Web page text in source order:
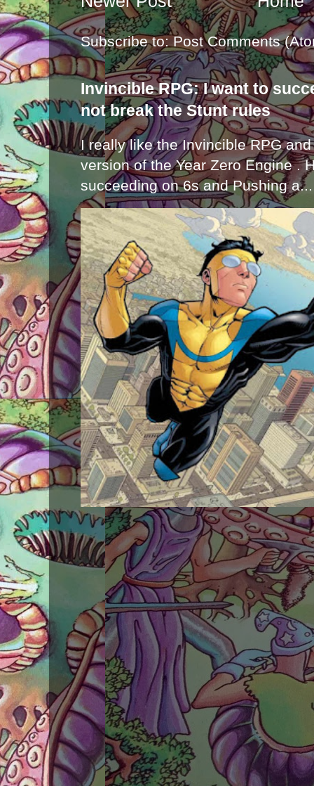
Subscribe to:Post Comments
Invincible RPG: I want to
not break the Stunt rules
I really like the Invincible RPG
version of the Year Zero Engine .
succeeding on 6s and Pushing a...